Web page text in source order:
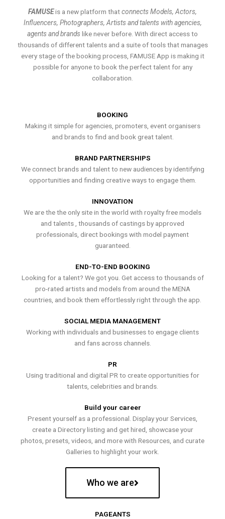
FAMUSEis a new platform thatconnects Models, Actors,
Influencers, Photographers, Artists and talents with agencies,
agents and brands like never before. With direct access to
thousands of different talents and a suite of tools that manages
every stage of the booking process, FAMUSE App is making it
possible for anyone to book the perfect talent for any
collaboration.
BOOKING
Making it simple for agencies, promoters, event organisers
and brands to find and book great talent.
BRAND PARTNERSHIPS
We connect brands and talent to new audiences by identifying
opportunities and finding creative ways to engage them.
INNOVATION
We are the the only site in the world with royalty free models
and talents , thousands of castings by approved
professionals, direct bookings with model payment
guaranteed.
END-TO-END BOOKING
Looking for a talent? We got you. Get access to thousands of
pro-rated artists and models from around the MENA
countries, and book them effortlessly right through the app.
SOCIAL MEDIA MANAGEMENT
Working with individuals and businesses to engage clients
and fans across channels.
PR
Using traditional and digital PR to create opportunities for
talents, celebrities and brands.
Build your career
Present yourself as a professional. Display your Services,
create a Directory listing and get hired, showcase your
photos, presets, videos, and more with Resources, and curate
Galleries to highlight your work.
Who we are
PAGEANTS